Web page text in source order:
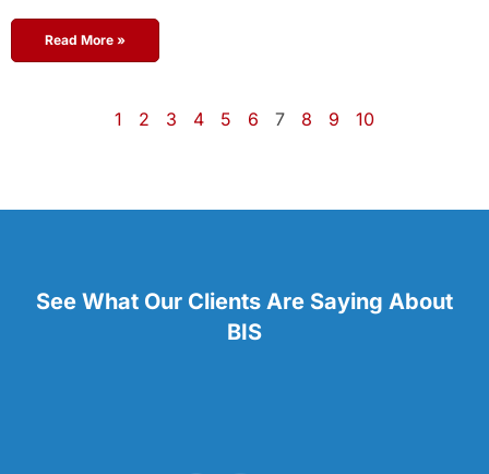
Read More »
1 2 3 4 5 6 7 8 9 10
See What Our Clients Are Saying About
BIS